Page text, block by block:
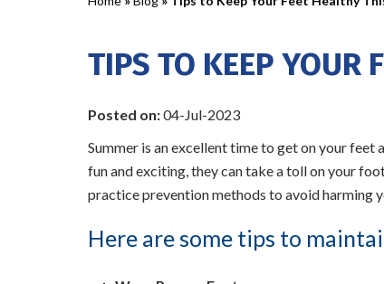
TIPS TO KEEP YOUR
Posted on:04-Jul-2023
Summer is an excellent time to get on your
fun and exciting, they can take a toll on your
practice prevention methods to avoid harming
Here are some tips to